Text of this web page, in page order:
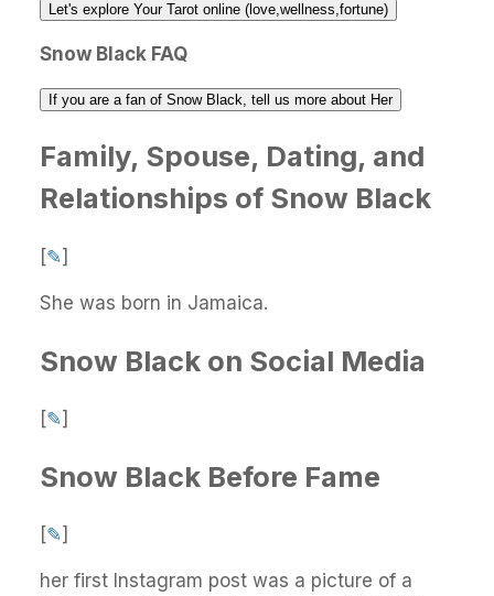
Let's explore Your Tarot online (love,wellness,fortune)
Snow Black FAQ
If you are a fan of Snow Black, tell us more about Her
Family, Spouse, Dating, and
Relationships of Snow Black
[✎]
She was born in Jamaica.
Snow Black on Social Media
[✎]
Snow Black Before Fame
[✎]
her first Instagram post was a picture of a